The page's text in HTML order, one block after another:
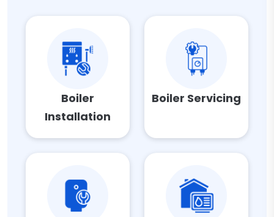
Boiler
Installation
Boiler Servicing